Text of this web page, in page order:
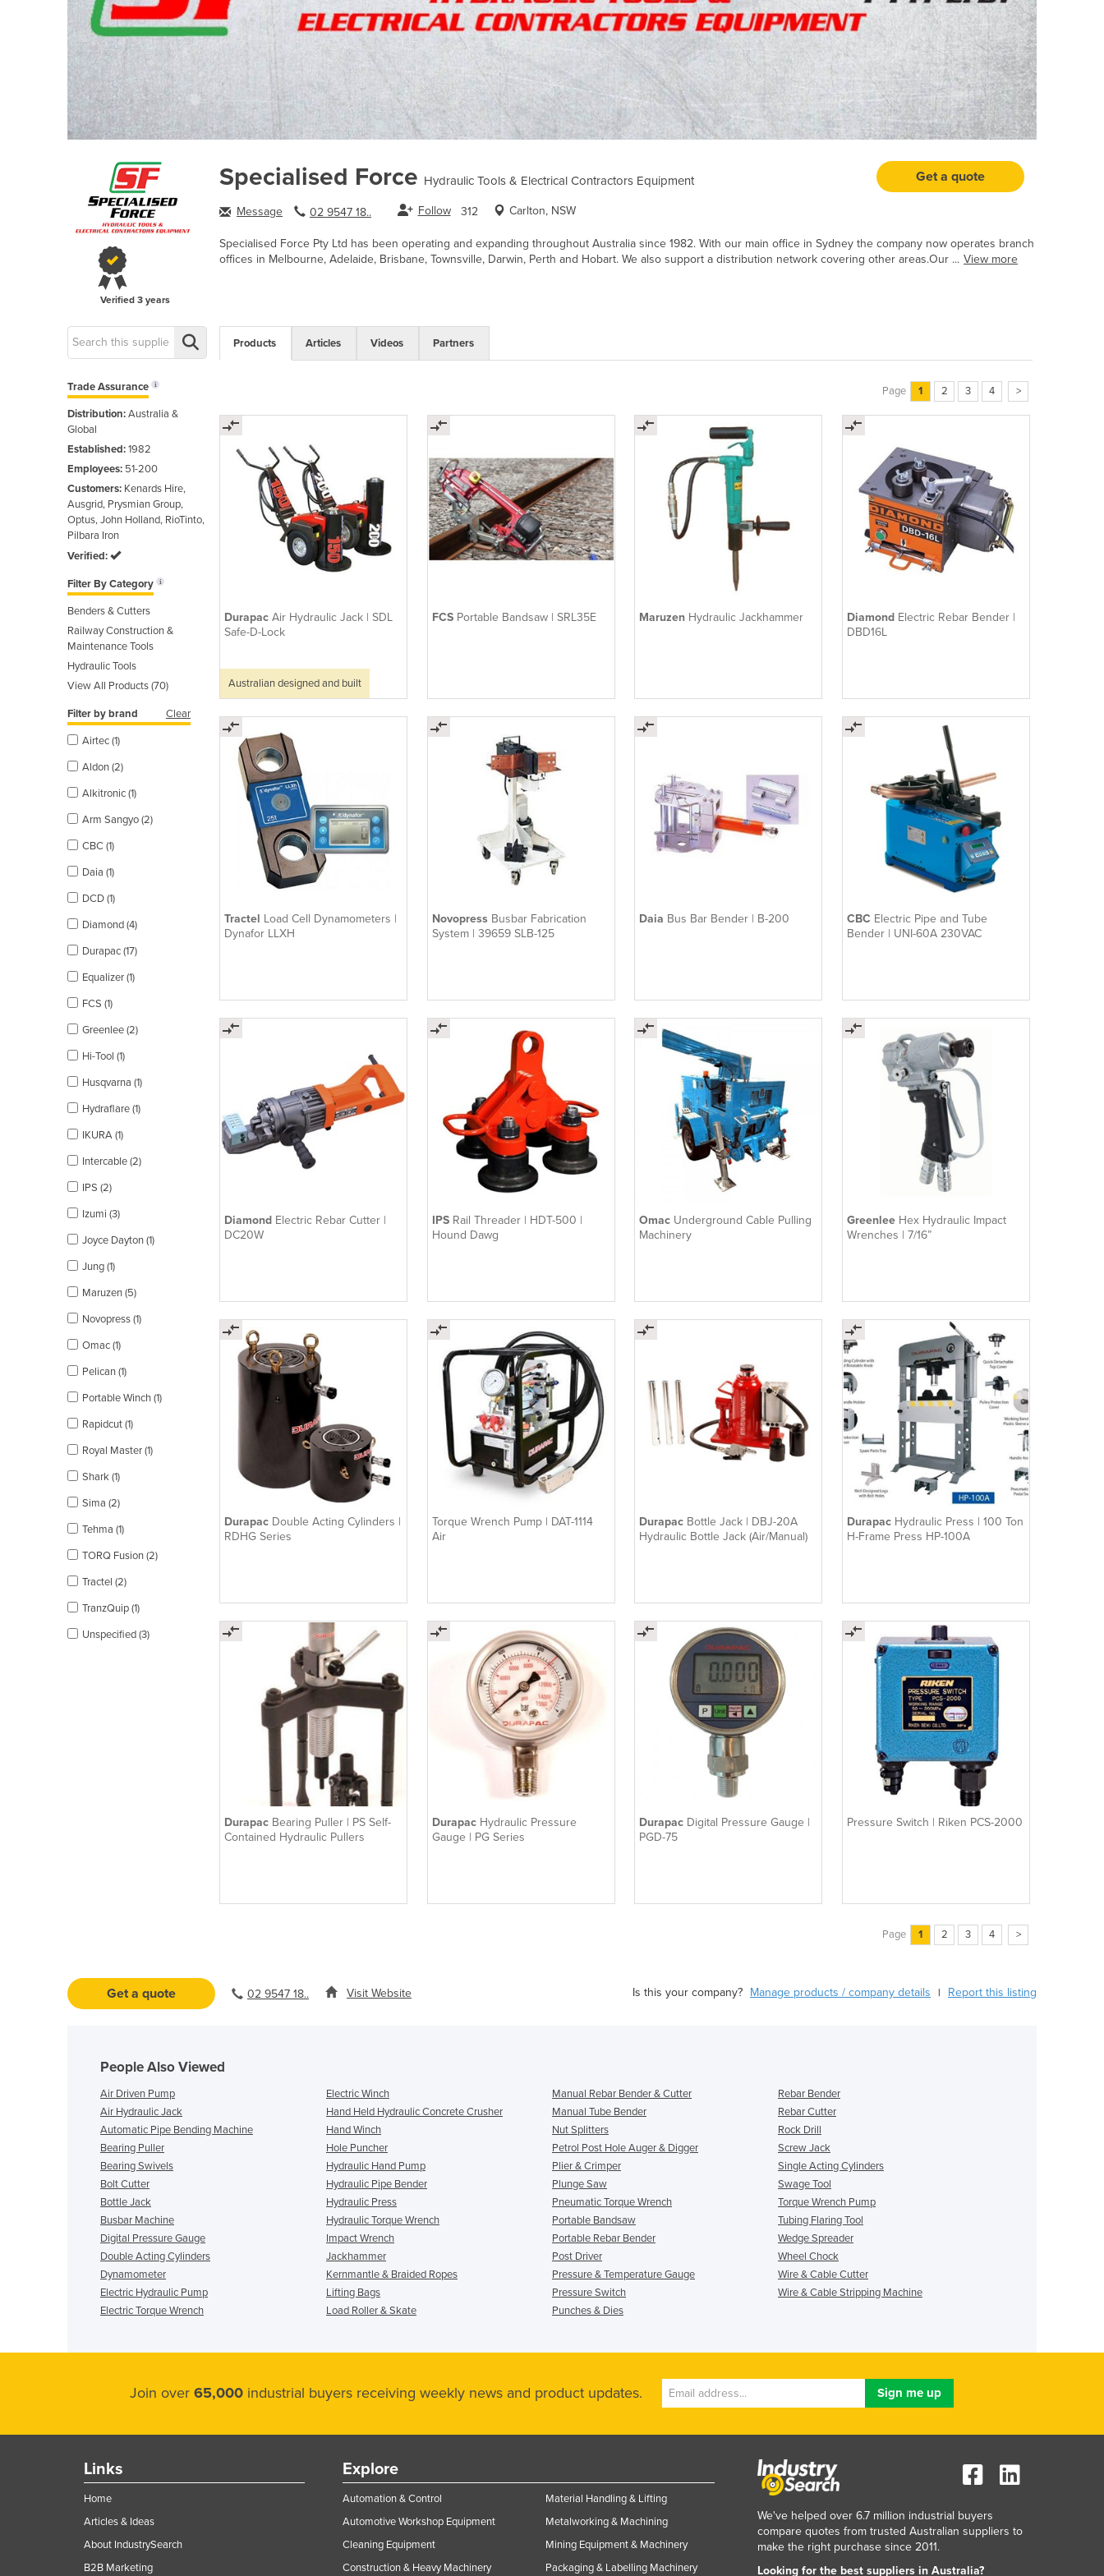
Verified 3 years
Get a quote
Specialised Force Hydraulic Tools & Electrical Contractors Equipment
Message 02 9547 18.. Follow 312 Carlton, NSW
Specialised Force Pty Ltd has been operating and expanding throughout Australia since 1982. With our main office in Sydney the company now operates branch
offices in Melbourne, Adelaide, Brisbane, Townsville, Darwin, Perth and Hobart. We also support a distribution network covering other areas.Our ... View more
Trade Assurance
Distribution:Australia &
Global
Established:1982
Employees: 51-200
Customers: Kenards Hire,
Ausgrid, Prysmian Group,
Optus, John Holland, RioTinto,
Pilbara Iron
Verified:
Filter By Category
Benders & Cutters
Railway Construction &
Maintenance Tools
Hydraulic Tools
View All Products (70)
Filter by brand Clear
Airtec (1)
Aldon (2)
Alkitronic (1)
Arm Sangyo (2)
CBC (1)
Daia (1)
DCD (1)
Diamond (4)
Durapac (17)
Equalizer (1)
FCS (1)
Greenlee (2)
Hi-Tool (1)
Husqvarna (1)
Hydraflare (1)
IKURA (1)
Intercable (2)
IPS (2)
Izumi (3)
Joyce Dayton (1)
Jung (1)
Maruzen (5)
Novopress (1)
Omac (1)
Pelican (1)
Portable Winch (1)
Rapidcut (1)
Royal Master (1)
Shark (1)
Sima (2)
Tehma (1)
TORQ Fusion (2)
Tractel (2)
TranzQuip (1)
Unspecified (3)
Products Articles Videos Partners
Page 1 2 3 4 >
Durapac Air Hydraulic Jack | SDL
Safe-D-Lock
Australian designed and built
FCS Portable Bandsaw | SRL35E Maruzen Hydraulic Jackhammer Diamond Electric Rebar Bender |
DBD16L
Tractel Load Cell Dynamometers |
Dynafor LLXH
Novopress Busbar Fabrication
System | 39659 SLB-125
Daia Bus Bar Bender | B-200 CBC Electric Pipe and Tube
Bender | UNI-60A 230VAC
Diamond Electric Rebar Cutter |
DC20W
IPS Rail Threader | HDT-500 |
Hound Dawg
Omac Underground Cable Pulling
Machinery
Greenlee Hex Hydraulic Impact
Wrenches | 7/16”
Durapac Double Acting Cylinders |
RDHG Series
Torque Wrench Pump | DAT-1114
Air
Durapac Bottle Jack | DBJ-20A
Hydraulic Bottle Jack (Air/Manual)
Durapac Hydraulic Press | 100 Ton
H-Frame Press HP-100A
Durapac Bearing Puller | PS Self-
Contained Hydraulic Pullers
Durapac Hydraulic Pressure
Gauge | PG Series
Durapac Digital Pressure Gauge |
PGD-75
Pressure Switch | Riken PCS-2000
Page 1 2 3 4 >
Get a quote 02 9547 18.. Visit Website Is this your company? Manage products / company details | Report this listing
People Also Viewed
Air Driven Pump
Air Hydraulic Jack
Automatic Pipe Bending Machine
Bearing Puller
Bearing Swivels
Bolt Cutter
Bottle Jack
Busbar Machine
Digital Pressure Gauge
Double Acting Cylinders
Dynamometer
Electric Hydraulic Pump
Electric Torque Wrench
Electric Winch
Hand Held Hydraulic Concrete Crusher
Hand Winch
Hole Puncher
Hydraulic Hand Pump
Hydraulic Pipe Bender
Hydraulic Press
Hydraulic Torque Wrench
Impact Wrench
Jackhammer
Kernmantle & Braided Ropes
Lifting Bags
Load Roller & Skate
Manual Rebar Bender & Cutter
Manual Tube Bender
Nut Splitters
Petrol Post Hole Auger & Digger
Plier & Crimper
Plunge Saw
Pneumatic Torque Wrench
Portable Bandsaw
Portable Rebar Bender
Post Driver
Pressure & Temperature Gauge
Pressure Switch
Punches & Dies
Rebar Bender
Rebar Cutter
Rock Drill
Screw Jack
Single Acting Cylinders
Swage Tool
Torque Wrench Pump
Tubing Flaring Tool
Wedge Spreader
Wheel Chock
Wire & Cable Cutter
Wire & Cable Stripping Machine
Join over 65,000 industrial buyers receiving weekly news and product updates.
Links
Home
Articles & Ideas
About IndustrySearch
B2B Marketing
Explore
Automation & Control
Automotive Workshop Equipment
Cleaning Equipment
Construction & Heavy Machinery
Material Handling & Lifting
Metalworking & Machining
Mining Equipment & Machinery
Packaging & Labelling Machinery
We've helped over 6.7 million industrial buyers
compare quotes from trusted Australian suppliers to
make the right purchase since 2011.
Looking for the best suppliers in Australia?